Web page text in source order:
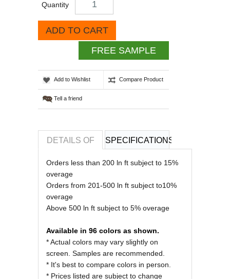
Quantity
ADD TO CART
FREE SAMPLE
Add to Wishlist Compare Product
Tell a friend
DETAILS OF SPECIFICATIONS
REVIEWS OF
Orders less than 200 ln ft subject to 15%
overage
Orders from 201-500 ln ft subject to10%
overage
Above 500 ln ft subject to 5% overage
Available in 96 colors as shown.
* Actual colors may vary slightly on
screen. Samples are recommended.
* It's best to compare colors in person.
* Prices listed are subject to change